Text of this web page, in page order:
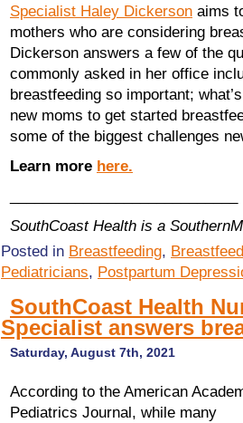
Specialist Haley Dickerson aims
mothers who are considering
Dickerson answers a few of the
commonly asked in her office
breastfeeding so important;
new moms to get started
some of the biggest challenges
Learn more here.
SouthCoast Health is a
Posted in Breastfeeding,
Pediatricians, Postpartum
SouthCoast Health
Specialist answers
Saturday, August 7th, 2021
According to the American
Pediatrics Journal, while many